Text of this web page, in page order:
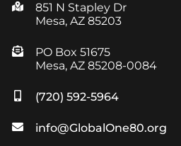
851 N Stapley Dr
Mesa, AZ 85203
PO Box 51675
Mesa, AZ 85208-0084
(720) 592-5964
info@GlobalOne80.org